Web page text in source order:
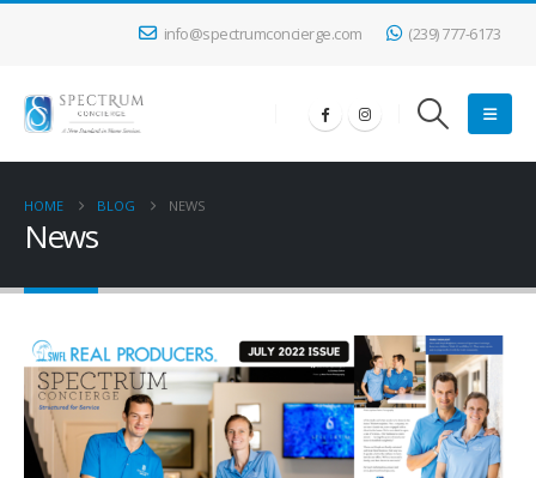
info@spectrumconcierge.com (239) 777-6173
HOME BLOG NEWS
News